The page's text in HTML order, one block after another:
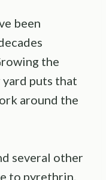
been
the
puts that
around the
several other
to pyrethrin.